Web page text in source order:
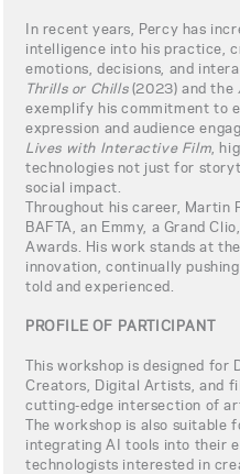
In recent years, Percy has
intelligence into his practice,
emotions, decisions, and
Thrills or Chills(2023) and the
exemplify his commitment to
expression and audience
Lives with Interactive Film ,
technologies not just for
social impact.
Throughout his career, Martin
BAFTA, an Emmy, a Grand
Awards. His work stands at
innovation, continually
told and experienced.
PROFILE OF PARTICIPANT
This workshop is designed for
Creators, Digital Artists, and
cutting-edge intersection of
The workshop is also
integrating AI tools into their
technologists interested in